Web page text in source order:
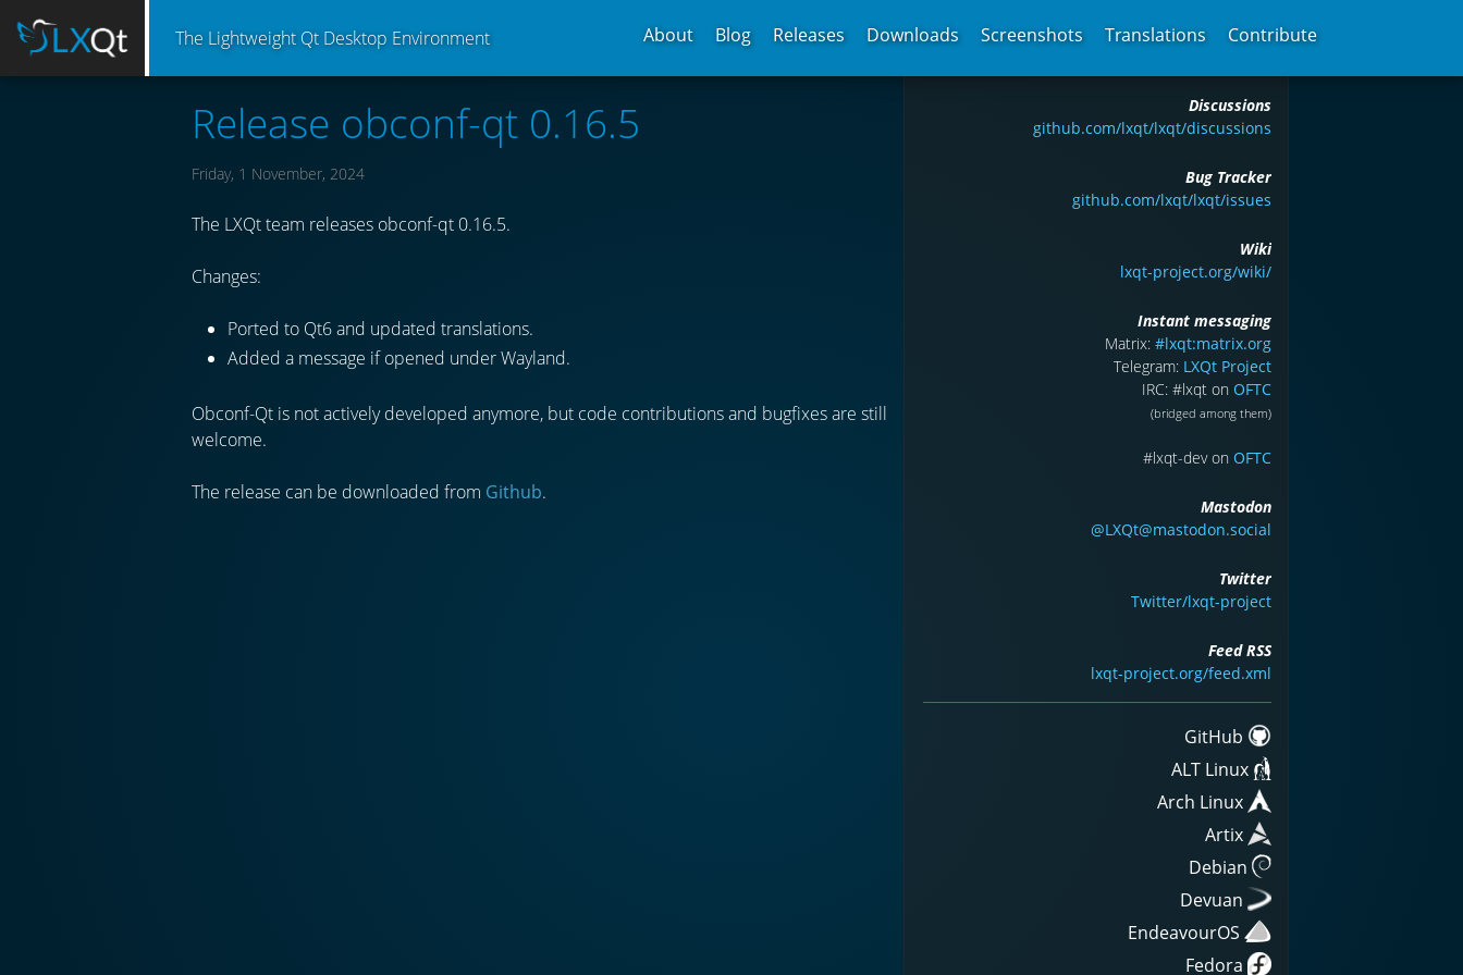
The Lightweight Qt Desktop Environment About Blog Releases Downloads Screenshots Translations Contribute
Release obconf-qt 0.16.5
Friday, 1 November, 2024
The LXQt team releases obconf-qt 0.16.5.
Changes:
Ported to Qt6 and updated translations.
Added a message if opened under Wayland.
Obconf-Qt is not actively developed anymore, but code contributions and bugfixes are still
welcome.
The release can be downloaded from Github.
Discussions
github.com/lxqt/lxqt/discussions
Bug Tracker
github.com/lxqt/lxqt/issues
Wiki
lxqt-project.org/wiki/
Instant messaging
Matrix: #lxqt:matrix.org
Telegram: LXQt Project
IRC: #lxqt on OFTC
(bridged among them)
#lxqt-dev on OFTC
Mastodon
@LXQt@mastodon.social
Twitter
Twitter/lxqt-project
Feed RSS
lxqt-project.org/feed.xml
GitHub
ALT Linux
Arch Linux
Artix
Debian
Devuan
EndeavourOS
Fedora